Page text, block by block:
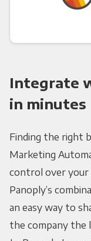
Integrate
in minutes
Finding the right
Marketing
control over your
Panoply’s
an easy way to
the company the